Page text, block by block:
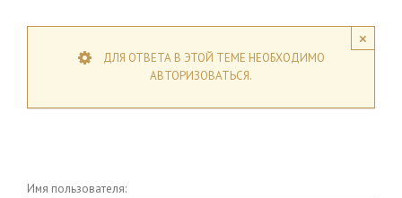
×
ДЛЯ ОТВЕТА В ЭТОЙ ТЕМЕ НЕОБХОДИМО
АВТОРИЗОВАТЬСЯ.
Имя пользователя: